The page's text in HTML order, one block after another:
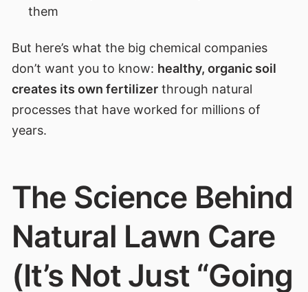
them
But here’s what the big chemical companies
don’t want you to know: healthy, organic soil
creates its own fertilizer through natural
processes that have worked for millions of
years.
The Science Behind
Natural Lawn Care
(It’s Not Just “Going